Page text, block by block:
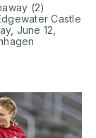
(2)
Castle
June 12,